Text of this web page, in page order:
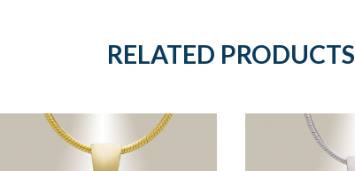
RELATED PRODUCTS